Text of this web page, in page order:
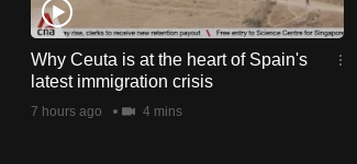
Why Ceuta is at the heart of Spain's
latest immigration crisis
7 hours ago 4 mins
download
the
mobile
app.